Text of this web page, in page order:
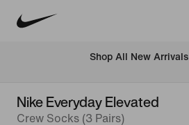
Shop All New Arrivals
Nike Everyday Elevated
Crew Socks (3 Pairs)